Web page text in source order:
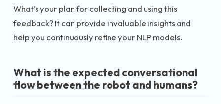
What’s your plan for collecting and using this
feedback? It can provide invaluable insights and
help you continuously refine your NLP models.
What is the expected conversational
flow between the robot and humans?